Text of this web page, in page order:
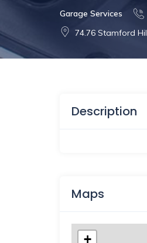
Garage Services
74.76 Stamford
Description
Maps
+